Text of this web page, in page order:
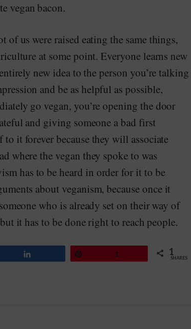
vegan bacon.
of us were raised eating the same things,
at some point. Everyone learns new
new idea to the person you’re talking
and be as helpful as possible,
go vegan, you’re opening the door
and giving someone a bad first
it forever because they will associate
where the vegan they spoke to was
has to be heard in order for it to be
about veganism, because once it
who is already set on their way of
it has to be done right to reach people.
1 1
SHARES